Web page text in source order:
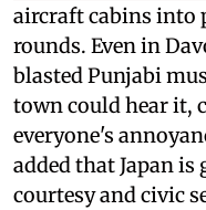
aircraft cabins into
rounds. Even in
blasted Punjabi
town could hear it,
everyone's
added that Japan
courtesy and civic